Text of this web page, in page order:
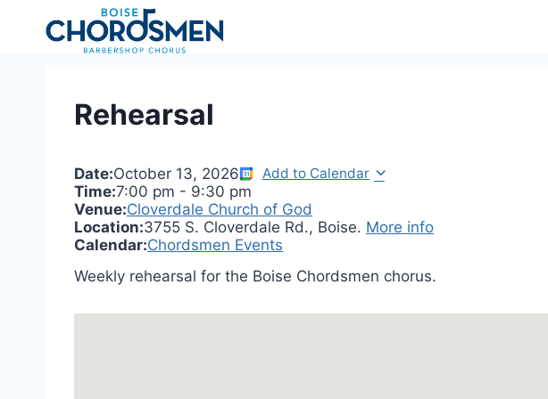
content
Rehearsal
Date:October 13, 2026 Add to Calendar
Time:7:00 pm - 9:30 pm
Venue:Cloverdale Church of God
Location:3755 S. Cloverdale Rd., Boise. More info
Calendar:Chordsmen Events
Weekly rehearsal for the Boise Chordsmen chorus.